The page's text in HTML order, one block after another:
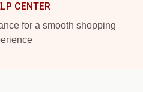
CENTER
for a smooth shopping